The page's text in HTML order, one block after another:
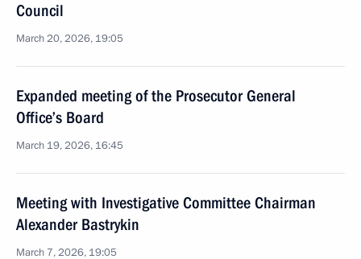
Council
March 20, 2026, 19:05
Expanded meeting of the Prosecutor General
Office’s Board
March 19, 2026, 16:45
Meeting with Investigative Committee Chairman
Alexander Bastrykin
March 7, 2026, 19:05